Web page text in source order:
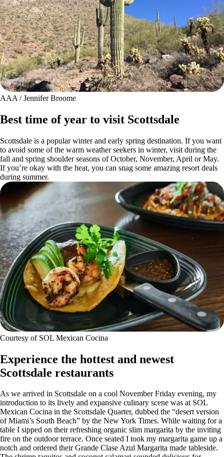
AAA / Jennifer Broome
Best time of year to visit Scottsdale
Scottsdale is a popular winter and early spring destination. If you want
to avoid some of the warm weather seekers in winter, visit during the
fall and spring shoulder seasons of October, November, April or May.
If you’re okay with the heat, you can snag some amazing resort deals
during summer.
Courtesy of SOL Mexican Cocina
Experience the hottest and newest
Scottsdale restaurants
As we arrived in Scottsdale on a cool November Friday evening, my
introduction to its lively and expansive culinary scene was at SOL
Mexican Cocina in the Scottsdale Quarter, dubbed the “desert version
of Miami’s South Beach” by the New York Times. While waiting for a
table I sipped on their refreshing organic slim margarita by the inviting
fire on the outdoor terrace. Once seated I took my margarita game up a
notch and ordered their Grande Clase Azul Margarita made tableside.